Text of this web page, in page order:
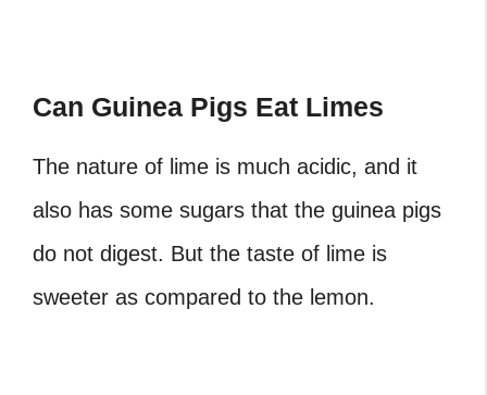
Can Guinea Pigs Eat Limes
The nature of lime is much acidic, and it
also has some sugars that the guinea pigs
do not digest. But the taste of lime is
sweeter as compared to the lemon.